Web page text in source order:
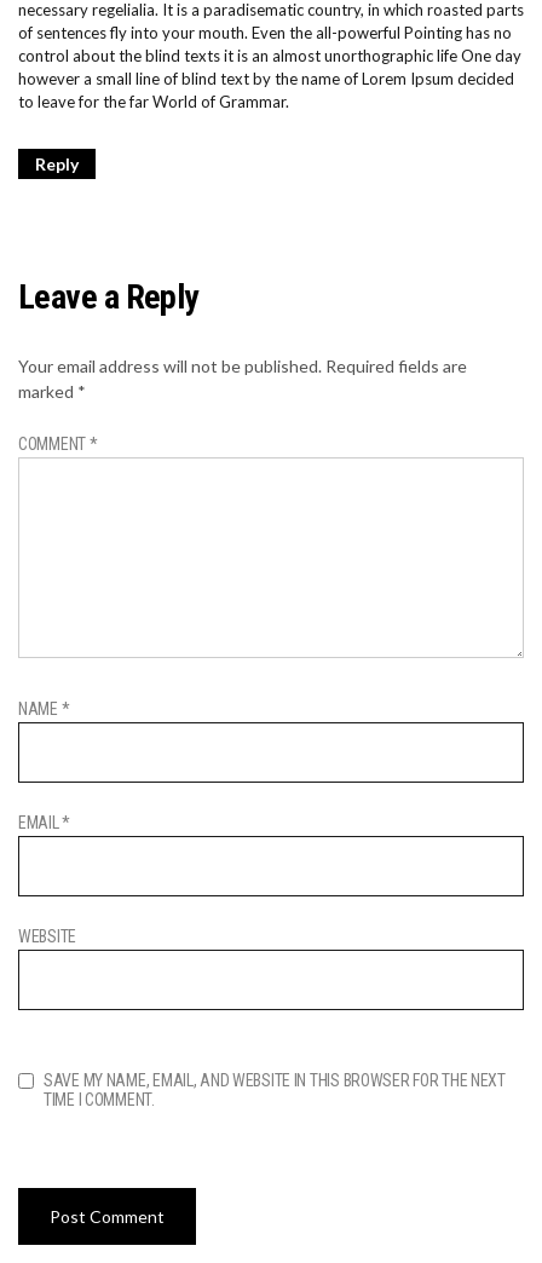
necessary regelialia. It is a paradisematic country, in which roasted parts
of sentences fly into your mouth. Even the all-powerful Pointing has no
control about the blind texts it is an almost unorthographic life One day
however a small line of blind text by the name of Lorem Ipsum decided
to leave for the far World of Grammar.
Reply
Leave a Reply
Your email address will not be published. Required fields are
marked *
COMMENT*
NAME *
EMAIL*
WEBSITE
SAVE MY NAME, EMAIL, AND WEBSITE IN THIS BROWSER FOR THE NEXT
TIME I COMMENT.